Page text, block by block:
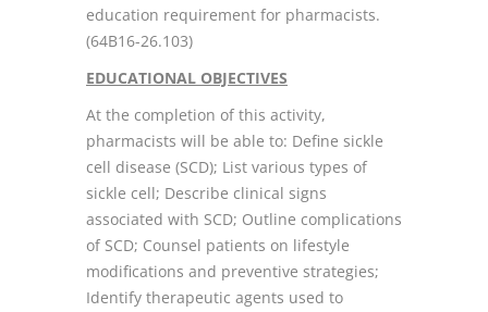
education requirement for pharmacists.
(64B16-26.103)
EDUCATIONAL OBJECTIVES
At the completion of this activity,
pharmacists will be able to: Define sickle
cell disease (SCD); List various types of
sickle cell; Describe clinical signs
associated with SCD; Outline complications
of SCD; Counsel patients on lifestyle
modifications and preventive strategies;
Identify therapeutic agents used to